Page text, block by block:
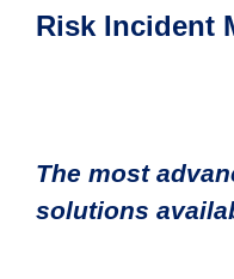
Risk Incident
The most
solutions